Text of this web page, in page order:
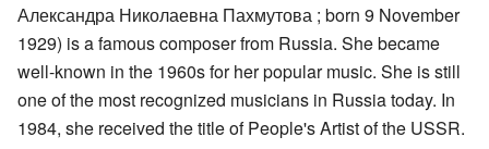
Александра Николаевна Пахмутова ; born 9 November
1929) is a famous composer from Russia. She became
well-known in the 1960s for her popular music. She is still
one of the most recognized musicians in Russia today. In
1984, she received the title of People's Artist of the USSR.